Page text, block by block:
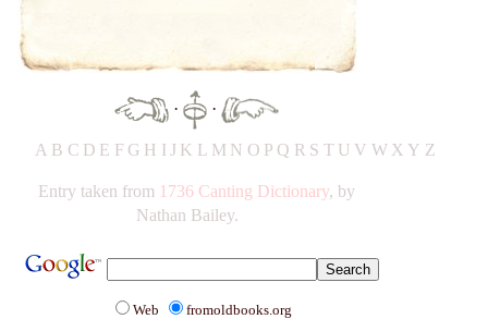
· ·
A B C D E F G H IJ K L M N O P Q R S T UV W X Y Z
Entry taken from 1736 Canting Dictionary, by
Nathan Bailey.
Web fromoldbooks.org